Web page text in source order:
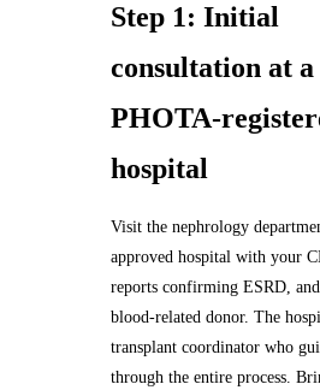
Step 1: Initial
consultation at a
PHOTA-
hospital
Visit the nephrology
approved hospital with your
reports confirming ESRD,
blood-related donor. The
transplant coordinator who
through the entire process.